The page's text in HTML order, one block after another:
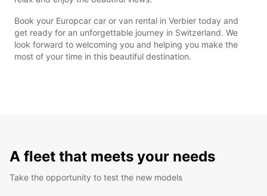
Book your Europcar car or van rental in Verbier today and
get ready for an unforgettable journey in Switzerland. We
look forward to welcoming you and helping you make the
most of your time in this beautiful destination.
A fleet that meets your needs
Take the opportunity to test the new models